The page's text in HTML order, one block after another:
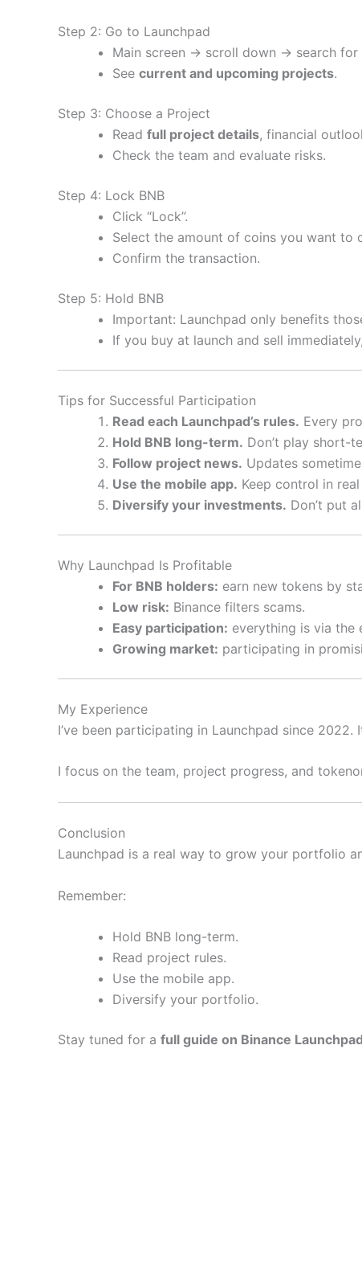
Step 2: Go to Launchpad
Main screen → scroll down → search for
See current and upcoming projects.
Step 3: Choose a Project
Read full project details, financial
Check the team and evaluate risks.
Step 4: Lock BNB
Click “Lock”.
Select the amount of coins you want to
Confirm the transaction.
Step 5: Hold BNB
Important: Launchpad only benefits
If you buy at launch and sell
Tips for Successful Participation
Read each Launchpad’s rules. Every
Hold BNB long-term. Don’t play short-
Follow project news. Updates
Use the mobile app. Keep control in
Diversify your investments. Don’t put
Why Launchpad Is Profitable
For BNB holders: earn new tokens by
Low risk: Binance filters scams.
Easy participation: everything is via the
Growing market: participating in
My Experience
I’ve been participating in Launchpad since 2022.
I focus on the team, project progress, and
Conclusion
Launchpad is a real way to grow your portfolio
Remember:
Hold BNB long-term.
Read project rules.
Use the mobile app.
Diversify your portfolio.
Stay tuned for a full guide on Binance Launchpad